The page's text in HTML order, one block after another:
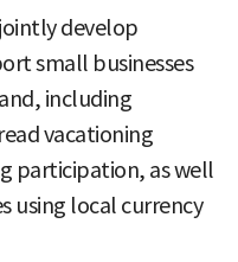
develop
small businesses
including
vacationing
participation, as well
using local currency